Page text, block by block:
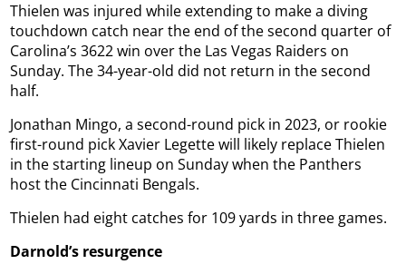
Thielen was injured while extending to make a diving
touchdown catch near the end of the second quarter of
Carolina’s 3622 win over the Las Vegas Raiders on
Sunday. The 34-year-old did not return in the second
half.
Jonathan Mingo, a second-round pick in 2023, or rookie
first-round pick Xavier Legette will likely replace Thielen
in the starting lineup on Sunday when the Panthers
host the Cincinnati Bengals.
Thielen had eight catches for 109 yards in three games.
Darnold’s resurgence